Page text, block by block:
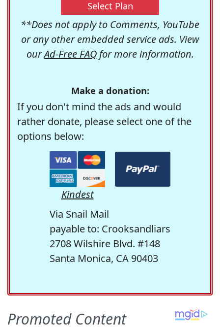
Select Plan
**Does not apply to Comments, YouTube
or any other embedded service ads. View
ourAd-Free FAQfor more information.
Make a donation:
If you don't mind the ads and would
rather donate, please select one of the
options below:
Kindest
Via Snail Mail
payable to: Crooksandliars
2708 Wilshire Blvd. #148
Santa Monica, CA 90403